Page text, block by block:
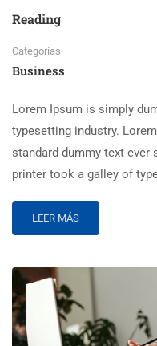
Reading
Categorías
Business
Lorem Ipsum is simply
typesetting industry.
standard dummy text ever
printer took a galley of
LEER MÁS